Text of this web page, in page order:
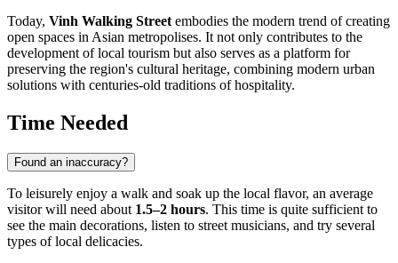
Today, Vinh Walking Streetembodies the modern trend of creating
open spaces in Asian metropolises. It not only contributes to the
development of local tourism but also serves as a platform for
preserving the region's cultural heritage, combining modern urban
solutions with centuries-old traditions of hospitality.
Time Needed
Found an inaccuracy?
To leisurely enjoy a walk and soak up the local flavor, an average
visitor will need about 1.5–2 hours. This time is quite sufficient to
see the main decorations, listen to street musicians, and try several
types of local delicacies.